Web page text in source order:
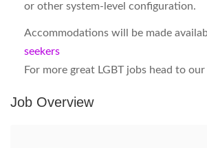
or other system-level configuration.
Accommodations will be made
seekers
For more great LGBT jobs head to our
Job Overview